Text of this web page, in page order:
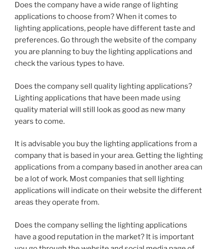
Does the company have a wide range of lighting
applications to choose from? When it comes to
lighting applications, people have different taste and
preferences. Go through the website of the company
you are planning to buy the lighting applications and
check the various types to have.
Does the company sell quality lighting applications?
Lighting applications that have been made using
quality material will still look as good as new many
years to come.
It is advisable you buy the lighting applications from a
company that is based in your area. Getting the lighting
applications from a company based in another area can
be a lot of work. Most companies that sell lighting
applications will indicate on their website the different
areas they operate from.
Does the company selling the lighting applications
have a good reputation in the market? It is important